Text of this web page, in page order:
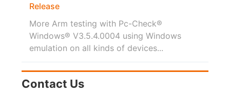
Release
More Arm testing with Pc-Check®
Windows® V3.5.4.0004 using Windows
emulation on all kinds of devices...
Contact Us